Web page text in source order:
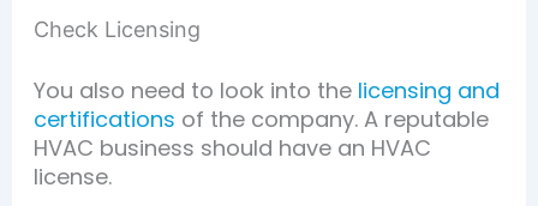
Check Licensing
You also need to look into the licensing and
certifications of the company. A reputable
HVAC business should have an HVAC
license.